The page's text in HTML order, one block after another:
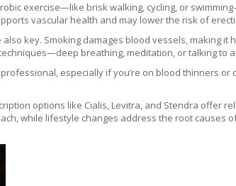
exercise—like brisk walking, cycling, or
vascular health and may lower the risk of
key. Smoking damages blood vessels, making
breathing, meditation, or talking
especially if you’re on blood thinners
options like Cialis, Levitra, and Stendra offer
while lifestyle changes address the root causes